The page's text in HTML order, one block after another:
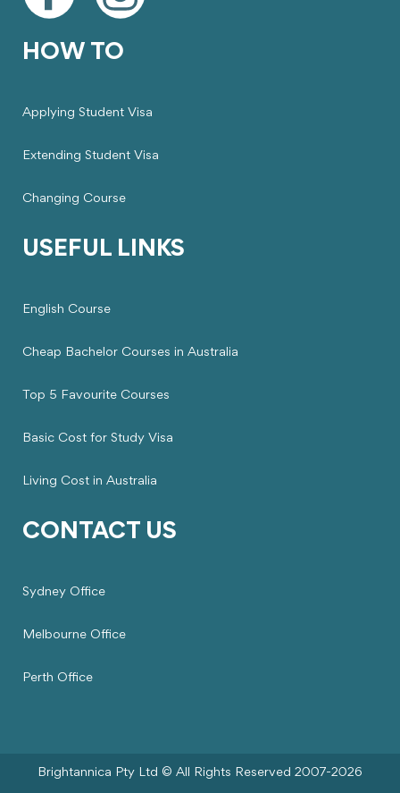
HOW TO
Applying Student Visa
Extending Student Visa
Changing Course
USEFUL LINKS
English Course
Cheap Bachelor Courses in Australia
Top 5 Favourite Courses
Basic Cost for Study Visa
Living Cost in Australia
CONTACT US
Sydney Office
Melbourne Office
Perth Office
Brightannica Pty Ltd © All Rights Reserved 2007-2026